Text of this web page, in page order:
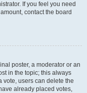
If you feel you need
contact the board
poster, a moderator or an
in the topic; this always
vote, users can delete the
already placed votes,